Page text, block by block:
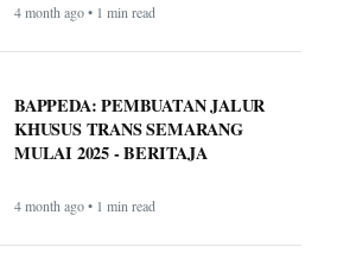
4 month ago • 1 min read
BAPPEDA: PEMBUATAN JALUR
KHUSUS TRANS SEMARANG
MULAI 2025 - BERITAJA
4 month ago • 1 min read